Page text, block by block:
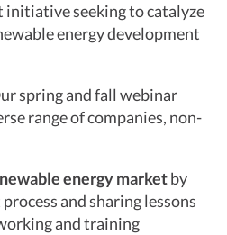
initiative seeking to catalyze
energy development
spring and fall webinar
range of companies, non-
energy marketby
and sharing lessons
and training